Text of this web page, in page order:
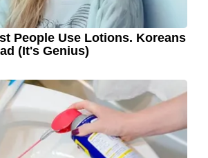
People Use Lotions. Koreans
(It's Genius)